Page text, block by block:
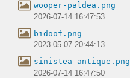
wooper-paldea.png
2026-07-14 16:47:53
bidoof.png
2023-05-07 20:44:13
sinistea-antique.png
2026-07-14 16:47:50